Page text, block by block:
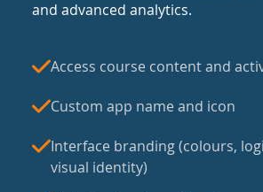
and advanced analytics.
Access course content and
Custom app name and icon
Interface branding (colours,
visual identity)